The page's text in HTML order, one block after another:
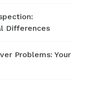
Differences
Problems: Your